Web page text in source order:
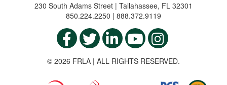
230 South Adams Street | Tallahassee, FL 32301
850.224.2250 | 888.372.9119
© 2026 FRLA | ALL RIGHTS RESERVED.